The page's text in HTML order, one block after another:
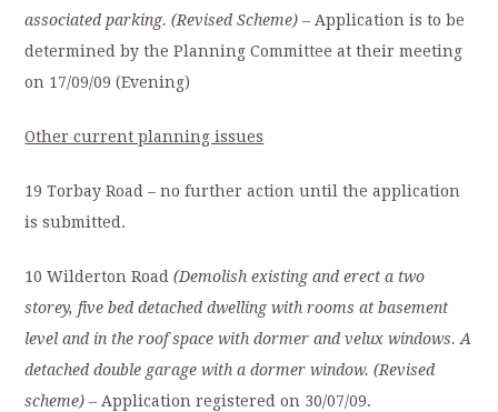
associated parking. (Revised Scheme) – Application is to be
determined by the Planning Committee at their meeting
on 17/09/09 (Evening)
Other current planning issues
19 Torbay Road – no further action until the application
is submitted.
10 Wilderton Road(Demolish existing and erect a two
storey, five bed detached dwelling with rooms at basement
level and in the roof space with dormer and velux windows. A
detached double garage with a dormer window. (Revised
scheme) –Application registered on 30/07/09.